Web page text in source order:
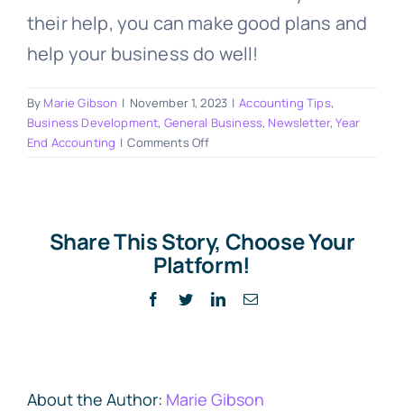
their help, you can make good plans and
help your business do well!
By Marie Gibson | November 1, 2023 | Accounting Tips,
Business Development, General Business, Newsletter,Year
End Accounting | Comments Offon
2024
with
Gibson
Share This Story, Choose Your
Platform!
Facebook
TwitterLinkedInEmail
About the Author: Marie Gibson